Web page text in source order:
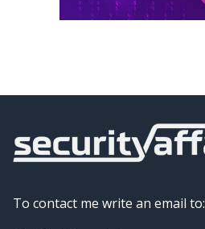
To contact me write an email to: